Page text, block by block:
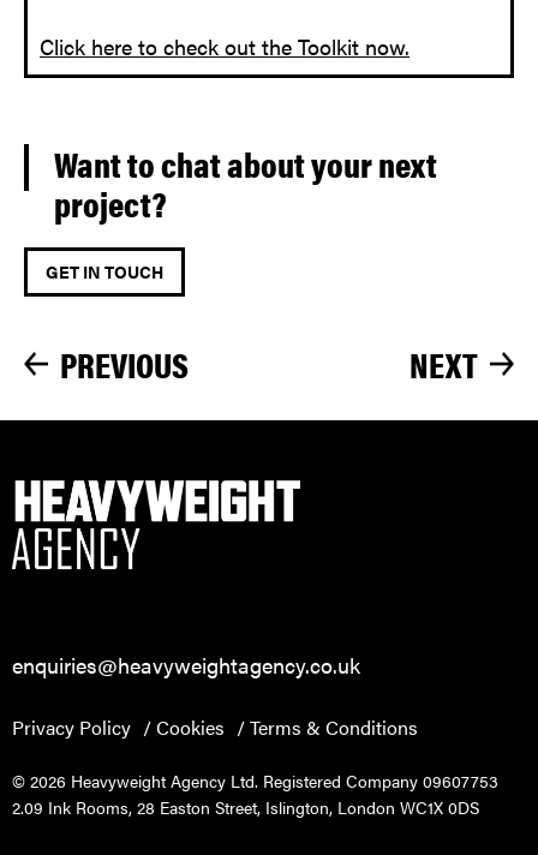
Click here to check out the Toolkit now.
Want to chat about your next
project?
GET IN TOUCH
PREVIOUS NEXT
enquiries@heavyweightagency.co.uk
Privacy Policy Cookies Terms & Conditions
© 2026 Heavyweight Agency Ltd. Registered Company 09607753
2.09 Ink Rooms, 28 Easton Street, Islington, London WC1X 0DS